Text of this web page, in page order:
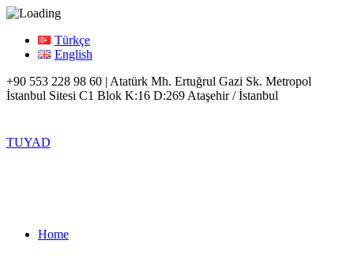
Türkçe
English
+90 553 228 98 60 | Atatürk Mh. Ertuğrul Gazi Sk. Metropol
İstanbul Sitesi C1 Blok K:16 D:269 Ataşehir / İstanbul
TUYAD
Home